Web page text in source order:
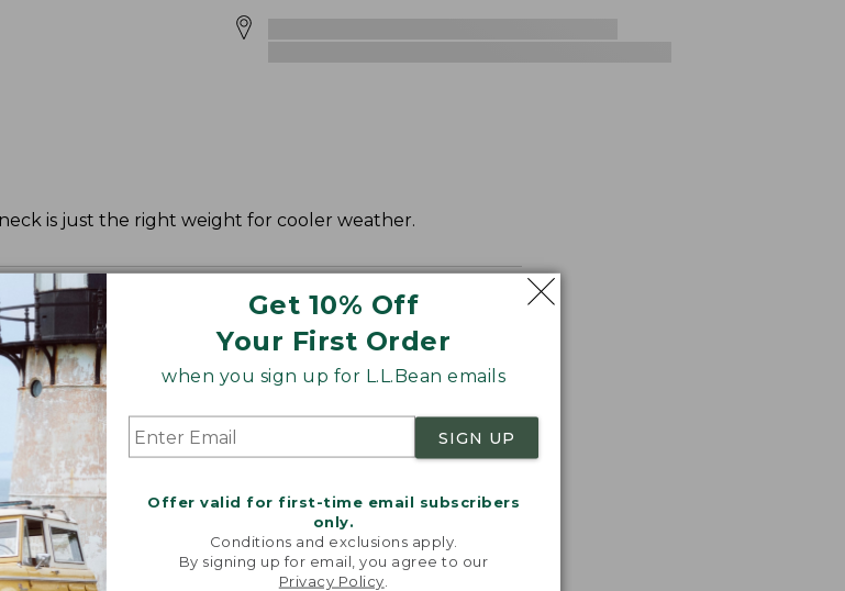
Get 10% Off
Your First Order
when you sign up for L.L.Bean emails
SIGN UP
Offer valid for first-time email subscribers
only.
Conditions and exclusions apply.
By signing up for email, you agree to our
Privacy Policy
is just the right weight for cooler weather.